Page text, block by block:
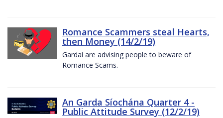
Romance Scammers steal Hearts,
then Money (14/2/19)
Gardaí are advising people to beware of
Romance Scams.
An Garda Síochána Quarter 4 -
Public Attitude Survey (12/2/19)